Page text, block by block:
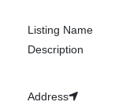
Listing Name
Description
Address